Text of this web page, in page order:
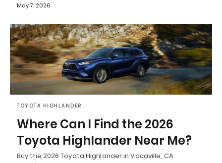
May 7, 2026
TOYOTA HIGHLANDER
Where Can I Find the 2026
Toyota Highlander Near Me?
Buy the 2026 Toyota Highlander in Vacaville, CA